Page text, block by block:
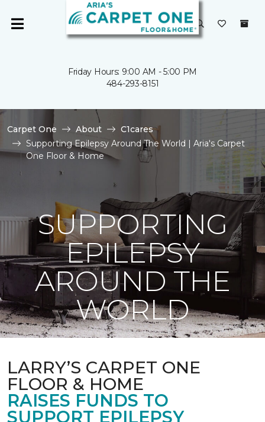
Friday Hours: 9:00 AM - 5:00 PM
484-293-8151
Carpet One About
C1cares
Supporting Epilepsy Around The World | Aria's Carpet
One Floor & Home
SUPPORTING
EPILEPSY
AROUND THE
WORLD
LARRY’S CARPET ONE
FLOOR & HOME
RAISES FUNDS TO
SUPPORT EPILEPSY